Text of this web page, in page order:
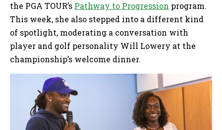
the PGA TOUR’s Pathway to Progression program.
This week, she also stepped into a different kind
of spotlight, moderating a conversation with
player and golf personality Will Lowery at the
championship’s welcome dinner.